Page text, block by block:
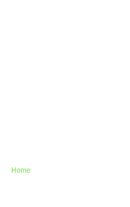
Home